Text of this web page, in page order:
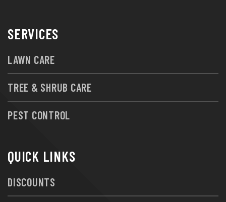
SERVICES
LAWN CARE
TREE & SHRUB CARE
PEST CONTROL
QUICK LINKS
DISCOUNTS